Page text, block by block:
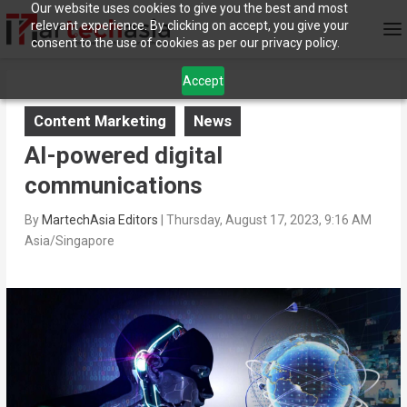
Our website uses cookies to give you the best and most
relevant experience. By clicking on accept, you give your
consent to the use of cookies as per our privacy policy.
Accept
Content Marketing News
AI-powered digital
communications
By MartechAsia Editors
Thursday, August 17, 2023, 9:16 AM
Asia/Singapore